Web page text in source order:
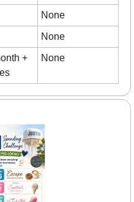
None
None
+
None